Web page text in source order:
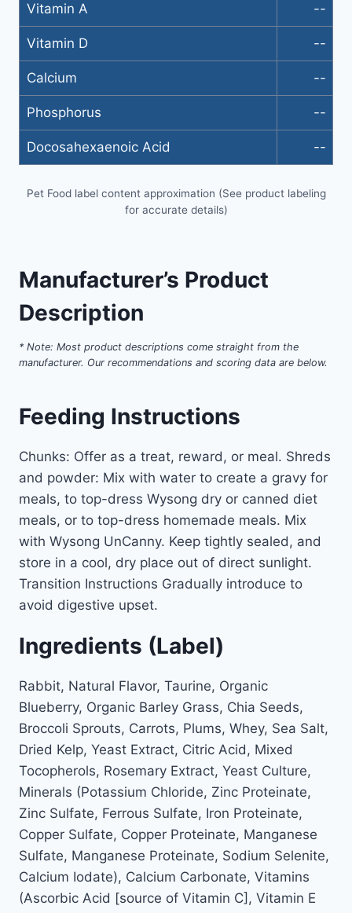
Vitamin A --
Vitamin D --
Calcium --
Phosphorus --
Docosahexaenoic Acid --
Pet Food label content approximation (See product labeling
for accurate details)
Manufacturer’s Product
Description
* Note: Most product descriptions come straight from the
manufacturer. Our recommendations and scoring data are below.
Feeding Instructions
Chunks: Offer as a treat, reward, or meal. Shreds
and powder: Mix with water to create a gravy for
meals, to top-dress Wysong dry or canned diet
meals, or to top-dress homemade meals. Mix
with Wysong UnCanny. Keep tightly sealed, and
store in a cool, dry place out of direct sunlight.
Transition Instructions Gradually introduce to
avoid digestive upset.
Ingredients (Label)
Rabbit, Natural Flavor, Taurine, Organic
Blueberry, Organic Barley Grass, Chia Seeds,
Broccoli Sprouts, Carrots, Plums, Whey, Sea Salt,
Dried Kelp, Yeast Extract, Citric Acid, Mixed
Tocopherols, Rosemary Extract, Yeast Culture,
Minerals (Potassium Chloride, Zinc Proteinate,
Zinc Sulfate, Ferrous Sulfate, Iron Proteinate,
Copper Sulfate, Copper Proteinate, Manganese
Sulfate, Manganese Proteinate, Sodium Selenite,
Calcium Iodate), Calcium Carbonate, Vitamins
(Ascorbic Acid [source of Vitamin C], Vitamin E